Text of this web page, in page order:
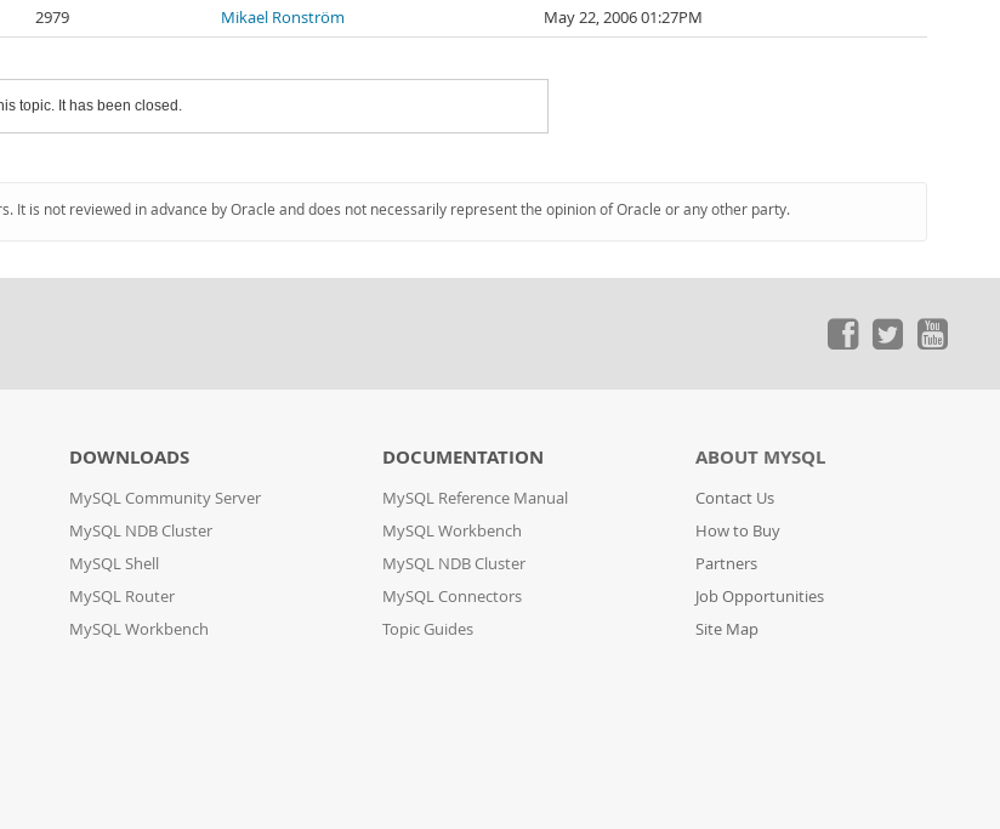
2979 Mikael Ronström May 22, 2006 01:27PM
topic. It has been closed.
is not reviewed in advance by Oracle and does not necessarily represent the opinion of Oracle or any other party.
DOWNLOADS
MySQL Community Server
MySQL NDB Cluster
MySQL Shell
MySQL Router
MySQL Workbench
DOCUMENTATION
MySQL Reference Manual
MySQL Workbench
MySQL NDB Cluster
MySQL Connectors
Topic Guides
ABOUT MYSQL
Contact Us
How to Buy
Partners
Job Opportunities
Site Map